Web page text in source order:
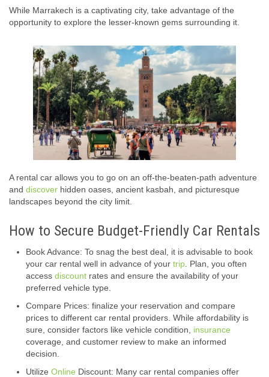
While Marrakech is a captivating city, take advantage of the
opportunity to explore the lesser-known gems surrounding it.
A rental car allows you to go on an off-the-beaten-path adventure
and discover hidden oases, ancient kasbah, and picturesque
landscapes beyond the city limit.
How to Secure Budget-Friendly Car Rentals
Book Advance: To snag the best deal, it is advisable to book
your car rental well in advance of your trip . Plan, you often
access discount rates and ensure the availability of your
preferred vehicle type.
Compare Prices: finalize your reservation and compare
prices to different car rental providers. While affordability is
sure, consider factors like vehicle condition, insurance
coverage, and customer review to make an informed
decision.
Utilize Online Discount: Many car rental companies offer